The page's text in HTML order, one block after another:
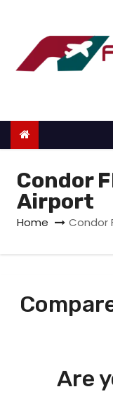
o
Condor
Airport
Home Condor
Are